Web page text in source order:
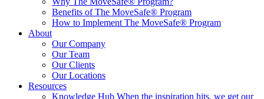
Benefits of The MoveSafe® Program
How to Implement The MoveSafe® Program
About
Our Company
Our Team
Our Clients
Our Locations
Resources
Knowledge Hub When the inspiration hits, we get our